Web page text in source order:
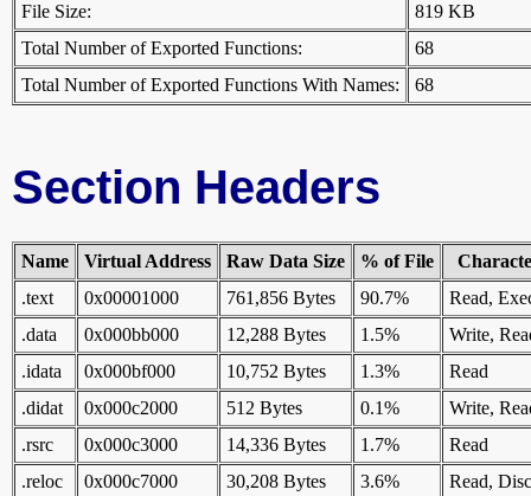
File Size:
819 KB
Total Number of Exported Functions:
68
Total Number of Exported Functions With Names:
68
Section Headers
Name Virtual Address Raw Data Size % of File
.text
0x00001000 761,856 Bytes 90.7%
Read,
.data
0x000bb000 12,288 Bytes 1.5%
Write,
.idata
0x000bf000 10,752 Bytes 1.3%
Read
.didat
0x000c2000 512 Bytes 0.1%
Write,
.rsrc
0x000c3000 14,336 Bytes 1.7%
Read
.reloc
0x000c7000 30,208 Bytes 3.6% Read,